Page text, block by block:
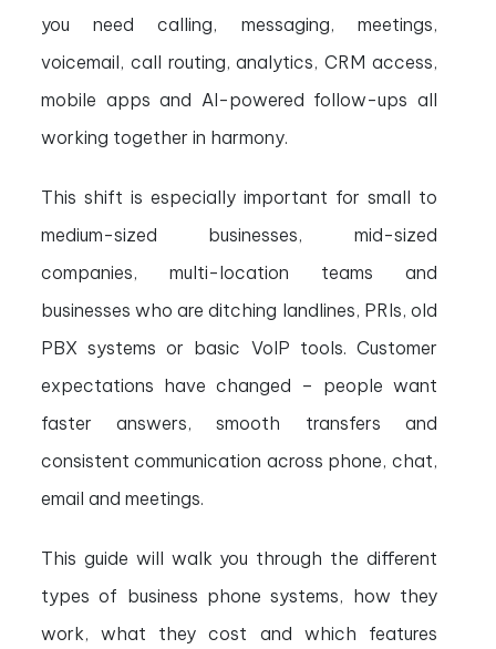
you need calling, messaging, meetings,
voicemail, call routing, analytics, CRM access,
mobile apps and AI-powered follow-ups all
working together in harmony.
This shift is especially important for small to
medium-sized businesses, mid-sized
companies, multi-location teams and
businesses who are ditching landlines, PRIs, old
PBX systems or basic VoIP tools. Customer
expectations have changed – people want
faster answers, smooth transfers and
consistent communication across phone, chat,
email and meetings.
This guide will walk you through the different
types of business phone systems, how they
work, what they cost and which features